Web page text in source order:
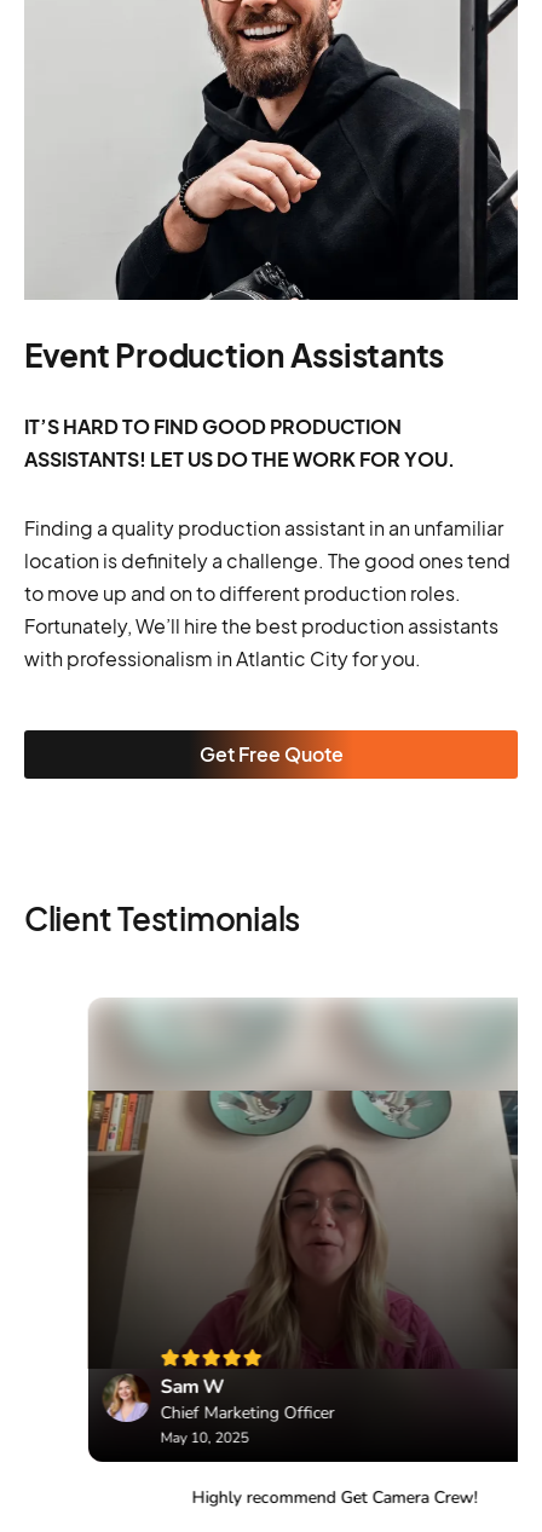
Event Production Assistants
IT’S HARD TO FIND GOOD PRODUCTION
ASSISTANTS! LET US DO THE WORK FOR YOU.
Finding a quality production assistant in an unfamiliar
location is definitely a challenge. The good ones tend
to move up and on to different production roles.
Fortunately, We’ll hire the best production assistants
with professionalism in Atlantic City for you.
Get Free Quote
Client Testimonials